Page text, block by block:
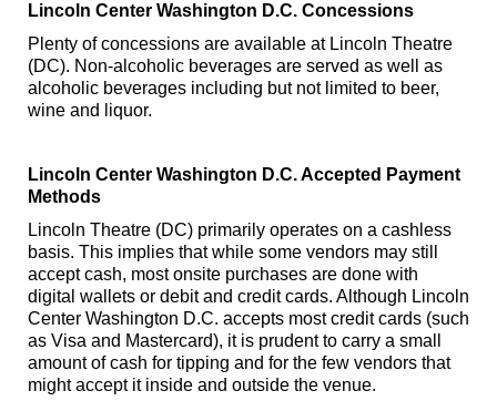
Lincoln Center Washington D.C. Concessions
Plenty of concessions are available at Lincoln Theatre
(DC). Non-alcoholic beverages are served as well as
alcoholic beverages including but not limited to beer,
wine and liquor.
Lincoln Center Washington D.C. Accepted Payment
Methods
Lincoln Theatre (DC) primarily operates on a cashless
basis. This implies that while some vendors may still
accept cash, most onsite purchases are done with
digital wallets or debit and credit cards. Although Lincoln
Center Washington D.C. accepts most credit cards (such
as Visa and Mastercard), it is prudent to carry a small
amount of cash for tipping and for the few vendors that
might accept it inside and outside the venue.